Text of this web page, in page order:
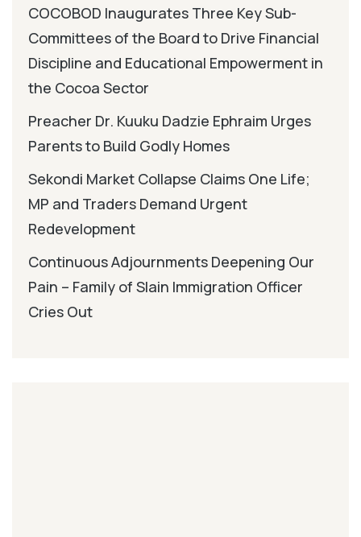
COCOBOD Inaugurates Three Key Sub-
Committees of the Board to Drive Financial
Discipline and Educational Empowerment in
the Cocoa Sector
Preacher Dr. Kuuku Dadzie Ephraim Urges
Parents to Build Godly Homes
Sekondi Market Collapse Claims One Life;
MP and Traders Demand Urgent
Redevelopment
Continuous Adjournments Deepening Our
Pain – Family of Slain Immigration Officer
Cries Out